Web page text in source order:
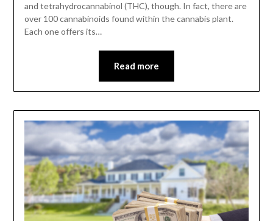
and tetrahydrocannabinol (THC), though. In fact, there are
over 100 cannabinoids found within the cannabis plant.
Each one offers its…
Read more